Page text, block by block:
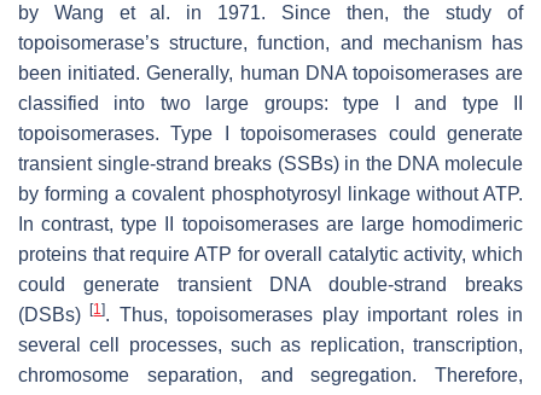
by Wang et al. in 1971. Since then, the study of
topoisomerase’s structure, function, and mechanism has
been initiated. Generally, human DNA topoisomerases are
classified into two large groups: type I and type II
topoisomerases. Type I topoisomerases could generate
transient single-strand breaks (SSBs) in the DNA molecule
by forming a covalent phosphotyrosyl linkage without ATP.
In contrast, type II topoisomerases are large homodimeric
proteins that require ATP for overall catalytic activity, which
could generate transient DNA double-strand breaks
(DSBs)[1]. Thus, topoisomerases play important roles in
several cell processes, such as replication, transcription,
chromosome separation, and segregation. Therefore,